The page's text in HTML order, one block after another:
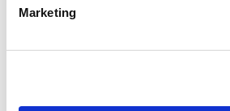
Marketing
AMADA parts are essential to our
professional expertise of our